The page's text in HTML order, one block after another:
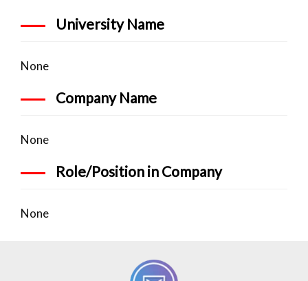
University Name
None
Company Name
None
Role/Position in Company
None